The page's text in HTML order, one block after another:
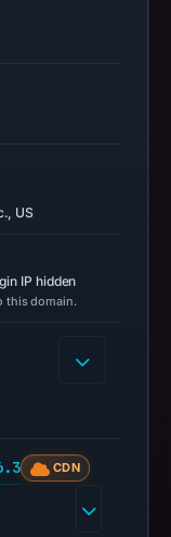
US
IP hidden
this domain.
CDN